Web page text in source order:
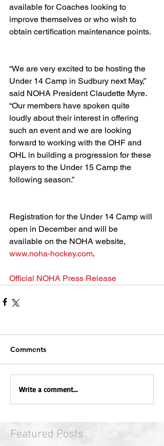
available for Coaches looking to
improve themselves or who wish to
obtain certification maintenance points.
“We are very excited to be hosting the
Under 14 Camp in Sudbury next May,”
said NOHA President Claudette Myre.
“Our members have spoken quite
loudly about their interest in offering
such an event and we are looking
forward to working with the OHF and
OHL in building a progression for these
players to the Under 15 Camp the
following season.”
Registration for the Under 14 Camp will
open in December and will be
available on the NOHA website,
www.noha-hockey.com.
Official NOHA Press Release
Comments
Write a comment...
Featured Posts